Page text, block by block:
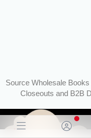
Source Wholesale
Closeouts and B2B